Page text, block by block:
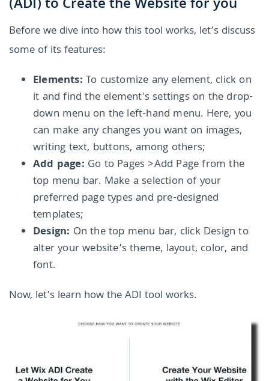
(ADI) to Create the Website for you
Before we dive into how this tool works, let’s discuss
some of its features:
Elements: To customize any element, click on
it and find the element's settings on the drop-
down menu on the left-hand menu. Here, you
can make any changes you want on images,
writing text, buttons, among others;
Add page: Go to Pages >Add Page from the
top menu bar. Make a selection of your
preferred page types and pre-designed
templates;
Design: On the top menu bar, click Design to
alter your website’s theme, layout, color, and
font.
Now, let’s learn how the ADI tool works.